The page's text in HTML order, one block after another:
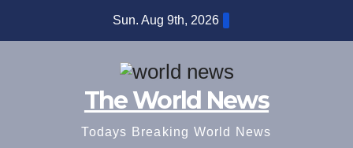
Sun. Aug 9th, 2026
The World News
Todays Breaking World News